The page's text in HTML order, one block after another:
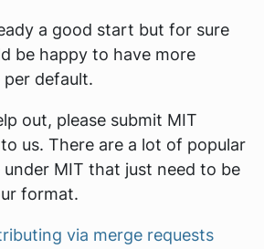
a good start but for sure
be happy to have more
per default.
out, please submit MIT
us. There are a lot of popular
under MIT that just need to be
format.
via merge requests